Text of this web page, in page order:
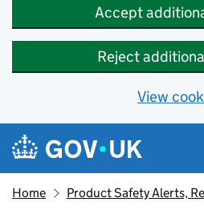
Accept
Reject
View
Skip to main content
Navigation menu
Home Product Safety Alerts,